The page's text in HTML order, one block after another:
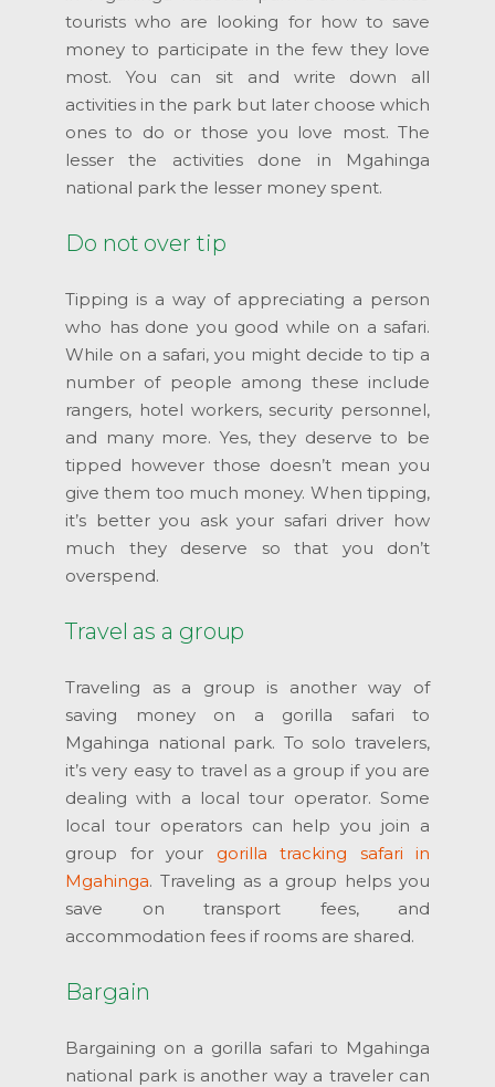
tourists who are looking for how to save
money to participate in the few they love
most. You can sit and write down all
activities in the park but later choose which
ones to do or those you love most. The
lesser the activities done in Mgahinga
national park the lesser money spent.
Do not over tip
Tipping is a way of appreciating a person
who has done you good while on a safari.
While on a safari, you might decide to tip a
number of people among these include
rangers, hotel workers, security personnel,
and many more. Yes, they deserve to be
tipped however those doesn’t mean you
give them too much money. When tipping,
it’s better you ask your safari driver how
much they deserve so that you don’t
overspend.
Travel as a group
Traveling as a group is another way of
saving money on a gorilla safari to
Mgahinga national park. To solo travelers,
it’s very easy to travel as a group if you are
dealing with a local tour operator. Some
local tour operators can help you join a
group for your gorilla tracking safari in
Mgahinga. Traveling as a group helps you
save on transport fees, and
accommodation fees if rooms are shared.
Bargain
Bargaining on a gorilla safari to Mgahinga
national park is another way a traveler can